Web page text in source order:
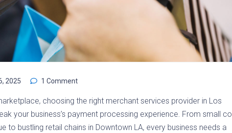
2025 1 Comment
choosing the right merchant services provider in Los
your business’s payment processing experience. From small
to bustling retail chains in Downtown LA, every business needs a